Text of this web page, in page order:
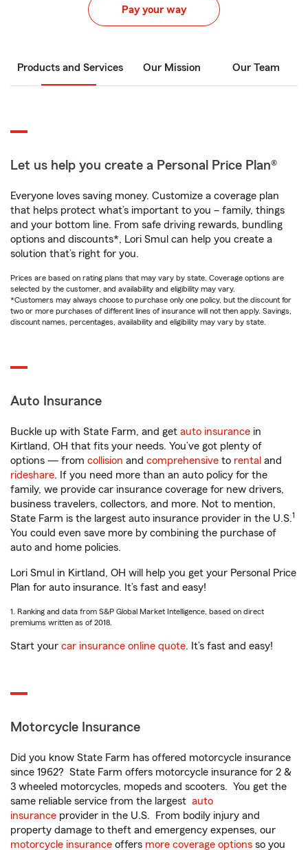
Pay your way
Products and Services Our Mission Our Team
Let us help you create a Personal Price Plan®
Everyone loves saving money. Customize a coverage plan
that helps protect what’s important to you – family, things
and your bottom line. From safe driving rewards, bundling
options and discounts*, Lori Smul can help you create a
solution that’s right for you.
Prices are based on rating plans that may vary by state. Coverage options are
selected by the customer, and availability and eligibility may vary.
*Customers may always choose to purchase only one policy, but the discount for
two or more purchases of different lines of insurance will not then apply. Savings,
discount names, percentages, availability and eligibility may vary by state.
Auto Insurance
Buckle up with State Farm, and get auto insurance in
Kirtland, OH that fits your needs. You’ve got plenty of
options — from collision and comprehensive to rental and
rideshare. If you need more than an auto policy for the
family, we provide car insurance coverage for new drivers,
business travelers, collectors, and more. Not to mention,
State Farm is the largest auto insurance provider in the U.S.1
You could even save more by combining the purchase of
auto and home policies.
Lori Smul in Kirtland, OH will help you get your Personal Price
Plan for auto insurance. It’s fast and easy!
1. Ranking and data from S&P Global Market Intelligence, based on direct
premiums written as of 2018.
Start your car insurance online quote. It’s fast and easy!
Motorcycle Insurance
Did you know State Farm has offered motorcycle insurance
since 1962? State Farm offers motorcycle insurance for 2 &
3 wheeled motorcycles, mopeds and scooters. You get the
same reliable service from the largest auto
insurance provider in the U.S. From bodily injury and
property damage to theft and emergency expenses, our
motorcycle insurance offers more coverage options so you